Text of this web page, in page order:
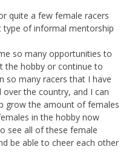
quite a few female racers
of informal mentorship
so many opportunities to
the hobby or continue to
so many racers that I have
the country, and I can
grow the amount of females
in the hobby now
see all of these female
be able to cheer each other